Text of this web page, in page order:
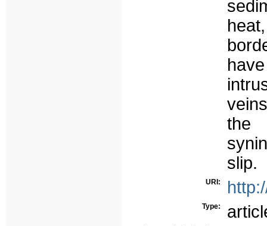
the
slip.
URI:
Type: